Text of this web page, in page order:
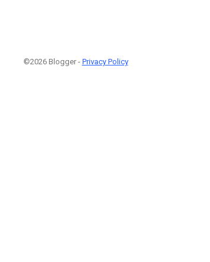
©2026 Blogger - Privacy Policy